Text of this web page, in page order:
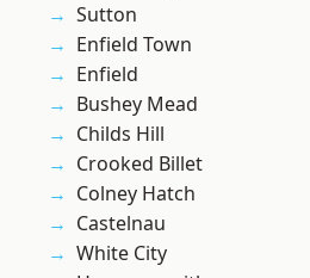
Sutton
Enfield Town
Enfield
Bushey Mead
Childs Hill
Crooked Billet
Colney Hatch
Castelnau
White City